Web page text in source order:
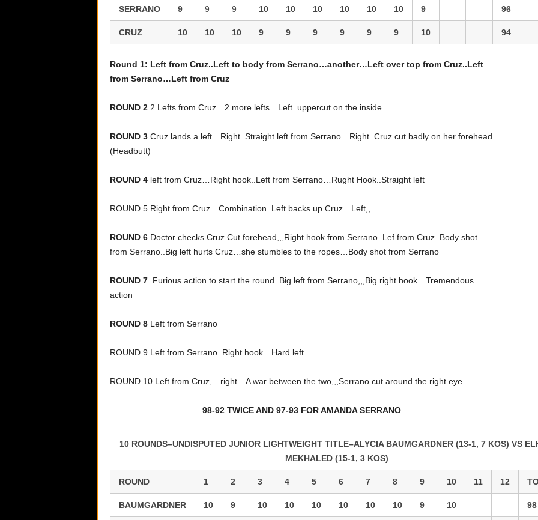
SERRANO 9 9 9 10 10 10 10 10 10 9 96
CRUZ 10 10 10 9 9 9 9 9 9 10 94
Round 1: Left from Cruz..Left to body from Serrano…another…Left over top from Cruz..Left
from Serrano…Left from Cruz
ROUND 2 2 Lefts from Cruz…2 more lefts…Left..uppercut on the inside
ROUND 3Cruz lands a left…Right..Straight left from Serrano…Right..Cruz cut badly on her forehead
(Headbutt)
ROUND 4 left from Cruz…Right hook..Left from Serrano…Rught Hook..Straight left
ROUND 5 Right from Cruz…Combination..Left backs up Cruz…Left,,
ROUND 6 Doctor checks Cruz Cut forehead,,,Right hook from Serrano..Lef from Cruz..Body shot
from Serrano..Big left hurts Cruz…she stumbles to the ropes…Body shot from Serrano
ROUND 7Furious action to start the round..Big left from Serrano,,,Big right hook…Tremendous
action
ROUND 8 Left from Serrano
ROUND 9 Left from Serrano..Right hook…Hard left…
ROUND 10 Left from Cruz,…right…A war between the two,,,Serrano cut around the right eye
98-92 TWICE AND 97-93 FOR AMANDA SERRANO
10 ROUNDS–UNDISPUTED JUNIOR LIGHTWEIGHT TITLE–ALYCIA BAUMGARDNER (13-1, 7 KOS) VS
MEKHALED (15-1, 3 KOS)
ROUND 1 2 3 4 5 6 7 8 9 10 11 12
BAUMGARDNER 10 9 10 10 10 10 10 10 9 10 98